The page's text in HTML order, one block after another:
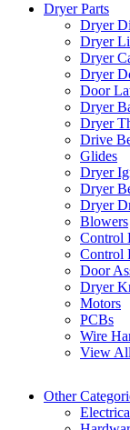
Dryer Parts
Dryer
Dryer
Dryer
Dryer
Door
Dryer
Dryer
Drive
Glides
Dryer
Dryer
Dryer
Blowers
Control
Control
Door
Dryer
Motors
PCBs
Wire
View
Other